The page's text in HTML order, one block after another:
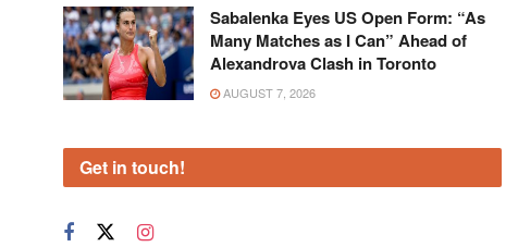
Sabalenka Eyes US Open Form: “As
Many Matches as I Can” Ahead of
Alexandrova Clash in Toronto
AUGUST 7, 2026
Get in touch!